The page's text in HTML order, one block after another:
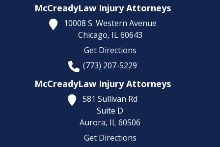
McCreadyLaw Injury Attorneys
10008 S. Western Avenue
Chicago, IL 60643
Get Directions
(773) 207-5229
McCreadyLaw Injury Attorneys
581 Sullivan Rd
Suite D
Aurora, IL60506
Get Directions